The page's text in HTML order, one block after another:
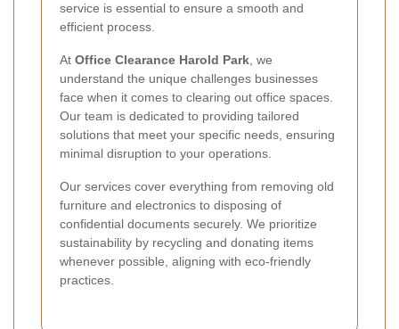
service is essential to ensure a smooth and
efficient process.
At Office Clearance Harold Park, we
understand the unique challenges businesses
face when it comes to clearing out office spaces.
Our team is dedicated to providing tailored
solutions that meet your specific needs, ensuring
minimal disruption to your operations.
Our services cover everything from removing old
furniture and electronics to disposing of
confidential documents securely. We prioritize
sustainability by recycling and donating items
whenever possible, aligning with eco-friendly
practices.